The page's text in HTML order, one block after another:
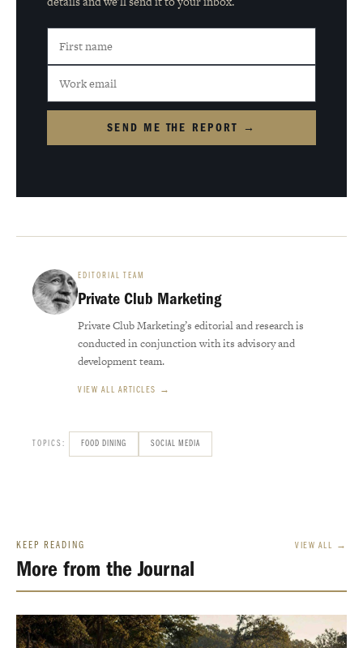
SEND ME THE REPORT →
EDITORIAL TEAM
Private Club Marketing
Private Club Marketing’s editorial and research is
conducted in conjunction with its advisory and
development team.
VIEW ALL ARTICLES →
TOPICS: FOOD DINING SOCIAL MEDIA
KEEP READING
More from the Journal
VIEW ALL →